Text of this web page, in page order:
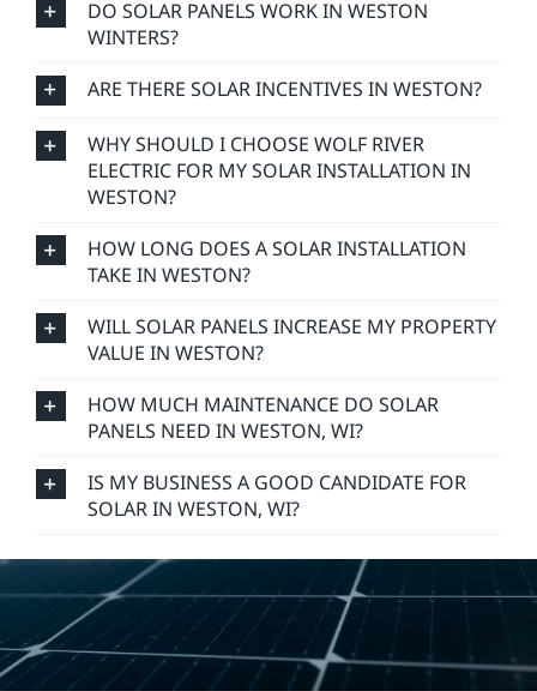
DO SOLAR PANELS WORK IN WESTON
WINTERS?
ARE THERE SOLAR INCENTIVES IN WESTON?
WHY SHOULD I CHOOSE WOLF RIVER
ELECTRIC FOR MY SOLAR INSTALLATION IN
WESTON?
HOW LONG DOES A SOLAR INSTALLATION
TAKE IN WESTON?
WILL SOLAR PANELS INCREASE MY PROPERTY
VALUE IN WESTON?
HOW MUCH MAINTENANCE DO SOLAR
PANELS NEED IN WESTON, WI?
IS MY BUSINESS A GOOD CANDIDATE FOR
SOLAR IN WESTON, WI?